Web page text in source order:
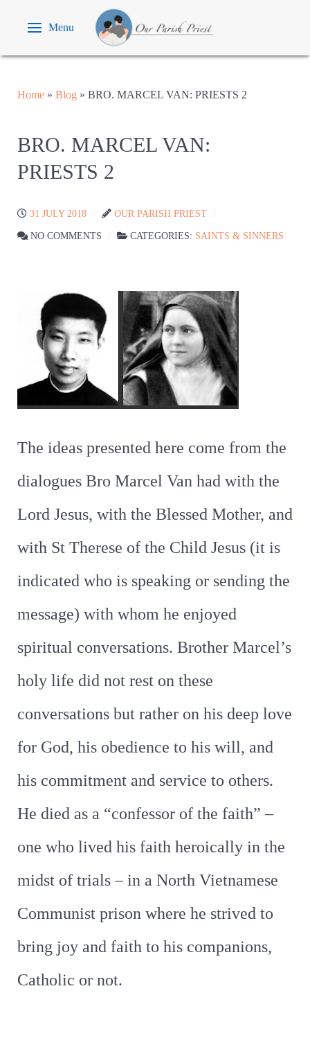
Menu
Home » Blog » BRO. MARCEL VAN: PRIESTS 2
BRO. MARCEL VAN:
PRIESTS 2
31 JULY 2018 OUR PARISH PRIEST
NO COMMENTS CATEGORIES: SAINTS & SINNERS
The ideas presented here come from the
dialogues Bro Marcel Van had with the
Lord Jesus, with the Blessed Mother, and
with St Therese of the Child Jesus (it is
indicated who is speaking or sending the
message) with whom he enjoyed
spiritual conversations. Brother Marcel’s
holy life did not rest on these
conversations but rather on his deep love
for God, his obedience to his will, and
his commitment and service to others.
He died as a “confessor of the faith” –
one who lived his faith heroically in the
midst of trials – in a North Vietnamese
Communist prison where he strived to
bring joy and faith to his companions,
Catholic or not.